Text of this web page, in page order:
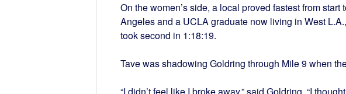
On the women’s side, a local proved fastest from start
Angeles and a UCLA graduate now living in West
took second in 1:18:19.
Tave was shadowing Goldring through Mile 9 when